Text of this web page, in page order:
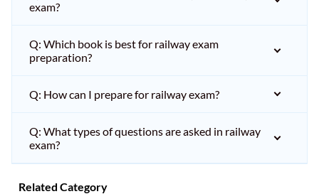
exam?
Q: Which book is best for railway exam
preparation?
Q: How can I prepare for railway exam?
Q: What types of questions are asked in railway
exam?
Related Category